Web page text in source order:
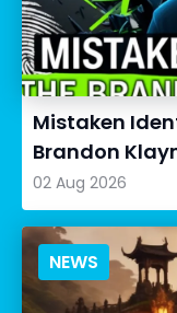
Mistaken
Brandon
02 Aug 2026
NEWS